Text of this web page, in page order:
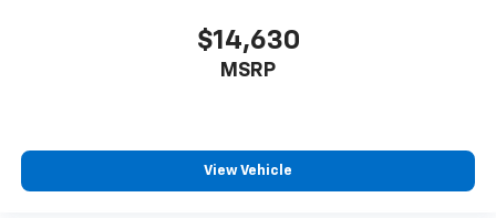
Store your phone's contact list in the system
$14,630
MSRP
View Vehicle